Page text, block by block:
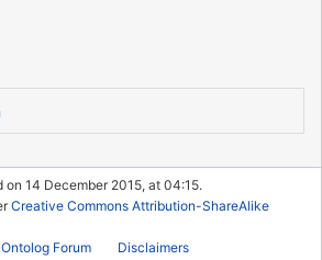
14 December 2015, at 04:15.
Creative Commons Attribution-ShareAlike
Forum Disclaimers